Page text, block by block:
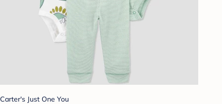
Carter's Just One You